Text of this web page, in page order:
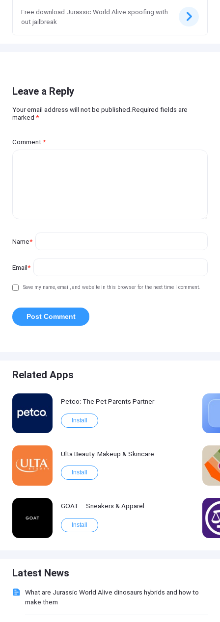
Free download Jurassic World Alive spoofing with
out jailbreak
Leave a Reply
Your email address will not be published.Required fields are
marked*
Comment*
Name*
Email*
Save my name, email, and website in this browser for the next time I comment.
Related Apps
Petco: The Pet Parents Partner
Install
Ulta Beauty: Makeup & Skincare
Install
GOAT – Sneakers & Apparel
Install
Latest News
What are Jurassic World Alive dinosaurs hybrids and how to
make them